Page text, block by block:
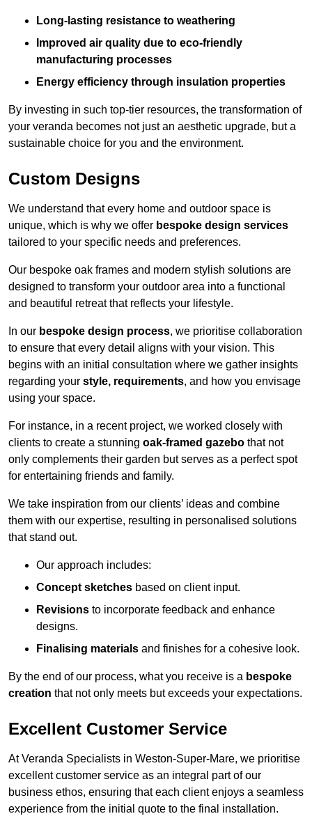
Long-lasting resistance to weathering
Improved air quality due to eco-friendly
manufacturing processes
Energy efficiency through insulation properties
By investing in such top-tier resources, the transformation of
your veranda becomes not just an aesthetic upgrade, but a
sustainable choice for you and the environment.
Custom Designs
We understand that every home and outdoor space is
unique, which is why we offer bespoke design services
tailored to your specific needs and preferences.
Our bespoke oak frames and modern stylish solutions are
designed to transform your outdoor area into a functional
and beautiful retreat that reflects your lifestyle.
In our bespoke design process, we prioritise collaboration
to ensure that every detail aligns with your vision. This
begins with an initial consultation where we gather insights
regarding your style, requirements, and how you envisage
using your space.
For instance, in a recent project, we worked closely with
clients to create a stunning oak-framed gazebo that not
only complements their garden but serves as a perfect spot
for entertaining friends and family.
We take inspiration from our clients’ ideas and combine
them with our expertise, resulting in personalised solutions
that stand out.
Our approach includes:
Concept sketches based on client input.
Revisions to incorporate feedback and enhance
designs.
Finalising materials and finishes for a cohesive look.
By the end of our process, what you receive is a bespoke
creation that not only meets but exceeds your expectations.
Excellent Customer Service
At Veranda Specialists in Weston-Super-Mare, we prioritise
excellent customer service as an integral part of our
business ethos, ensuring that each client enjoys a seamless
experience from the initial quote to the final installation.